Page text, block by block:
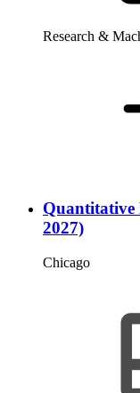
Research &
Quantitative
2027)
Chicago